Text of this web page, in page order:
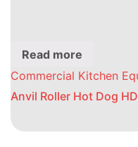
Read more
Commercial Kitchen
Anvil Roller Hot Dog